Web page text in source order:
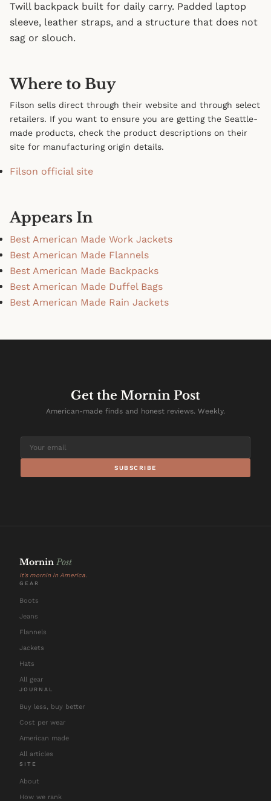
Twill backpack built for daily carry. Padded laptop
sleeve, leather straps, and a structure that does not
sag or slouch.
Where to Buy
Filson sells direct through their website and through select
retailers. If you want to ensure you are getting the Seattle-
made products, check the product descriptions on their
site for manufacturing origin details.
Filson official site
Appears In
Best American Made Work Jackets
Best American Made Flannels
Best American Made Backpacks
Best American Made Duffel Bags
Best American Made Rain Jackets
Get the Mornin Post
American-made finds and honest reviews. Weekly.
SUBSCRIBE
Mornin Post
It's mornin in America.
GEAR
Boots
Jeans
Flannels
Jackets
Hats
All gear
JOURNAL
Buy less, buy better
Cost per wear
American made
All articles
SITE
About
How we rank